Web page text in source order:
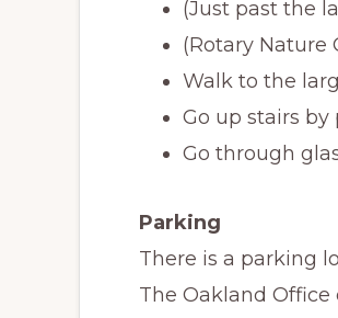
(Just past the
(Rotary Nature
Walk to the
Go up stairs
Go through
Parking
There is a parking
The Oakland